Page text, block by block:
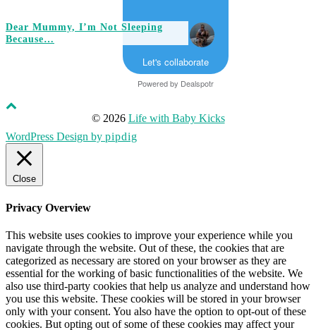
Dear Mummy, I’m Not Sleeping
Because…
Let's collaborate
Powered by Dealspotr
© 2026 Life with Baby Kicks
WordPress Design by pipdig
Close
Privacy Overview
This website uses cookies to improve your experience while you
navigate through the website. Out of these, the cookies that are
categorized as necessary are stored on your browser as they are
essential for the working of basic functionalities of the website. We
also use third-party cookies that help us analyze and understand how
you use this website. These cookies will be stored in your browser
only with your consent. You also have the option to opt-out of these
cookies. But opting out of some of these cookies may affect your